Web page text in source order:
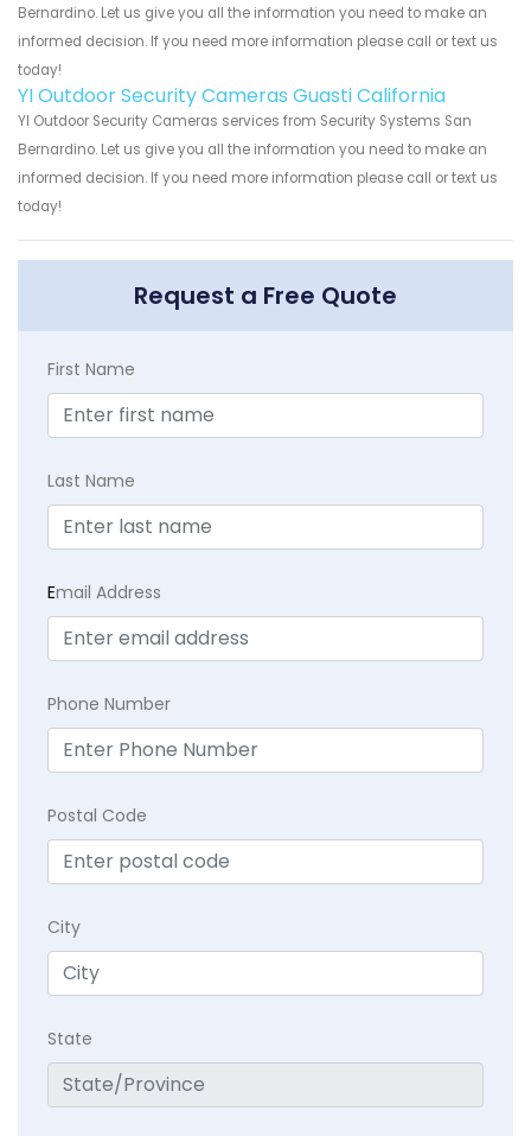
Bernardino. Let us give you all the information you need to make an
informed decision. If you need more information please call or text us
today!
YI Outdoor Security Cameras Guasti California
YI Outdoor Security Cameras services from Security Systems San
Bernardino. Let us give you all the information you need to make an
informed decision. If you need more information please call or text us
today!
Request a Free Quote
First Name
Last Name
Email Address
Phone Number
Postal Code
City
State